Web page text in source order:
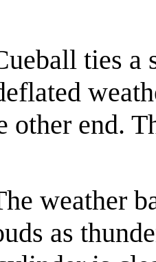
ties
other end.
weather
as